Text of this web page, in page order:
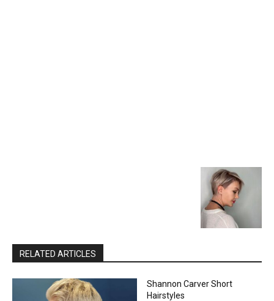
RELATED ARTICLES
Shannon Carver Short
Hairstyles